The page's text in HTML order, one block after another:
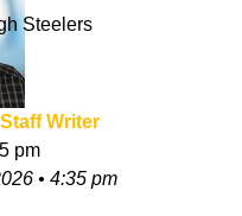
Steelers
Writer
pm
• 4:35 pm